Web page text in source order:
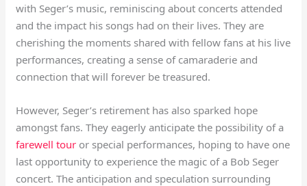
with Seger’s music, reminiscing about concerts attended
and the impact his songs had on their lives. They are
cherishing the moments shared with fellow fans at his live
performances, creating a sense of camaraderie and
connection that will forever be treasured.
However, Seger’s retirement has also sparked hope
amongst fans. They eagerly anticipate the possibility of a
farewell tour or special performances, hoping to have one
last opportunity to experience the magic of a Bob Seger
concert. The anticipation and speculation surrounding